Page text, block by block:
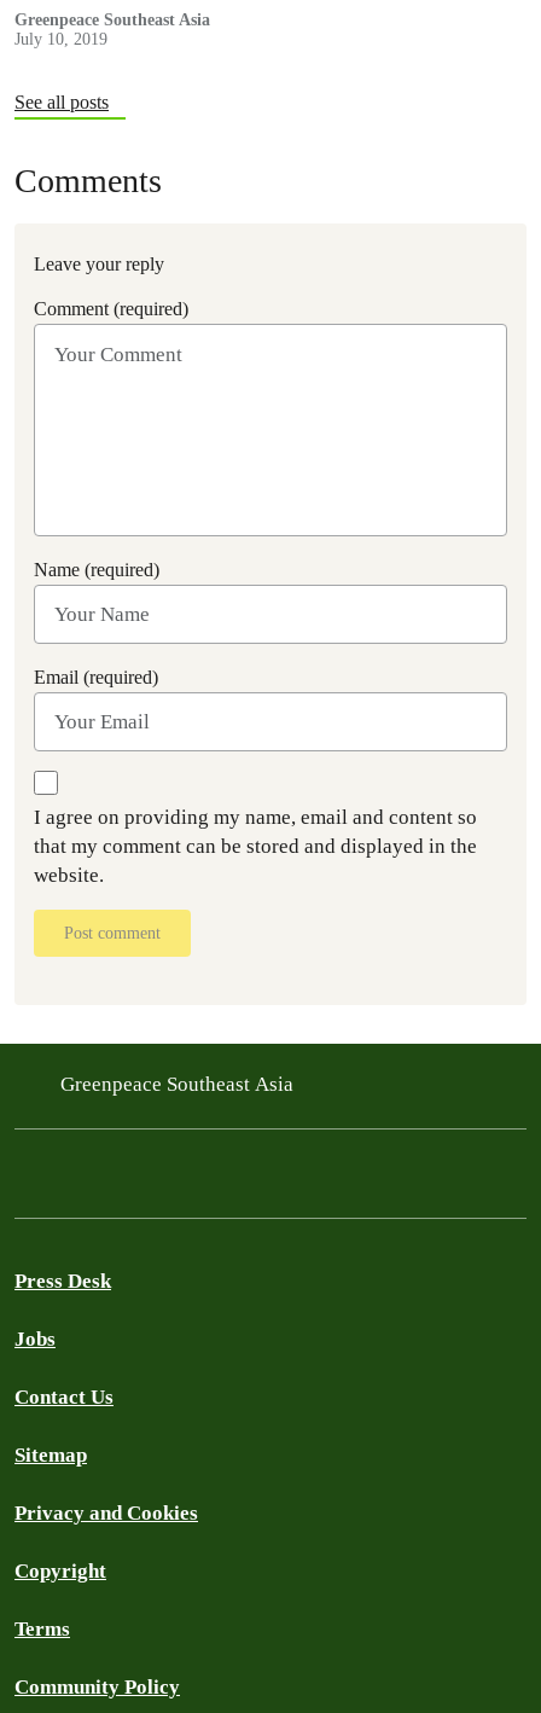
Greenpeace Southeast Asia
July 10, 2019
See all posts
Comments
Leave your reply
Comment (required)
Name (required)
Email (required)
I agree on providing my name, email and content so
that my comment can be stored and displayed in the
website.
Post comment
Greenpeace Southeast Asia
Press Desk
Jobs
Contact Us
Sitemap
Privacy and Cookies
Copyright
Terms
Community Policy